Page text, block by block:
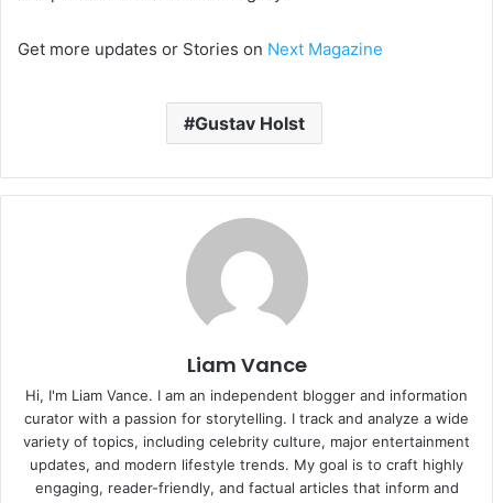
Get more updates or Stories on Next Magazine
Gustav Holst
Liam Vance
Hi, I'm Liam Vance. I am an independent blogger and information
curator with a passion for storytelling. I track and analyze a wide
variety of topics, including celebrity culture, major entertainment
updates, and modern lifestyle trends. My goal is to craft highly
engaging, reader-friendly, and factual articles that inform and